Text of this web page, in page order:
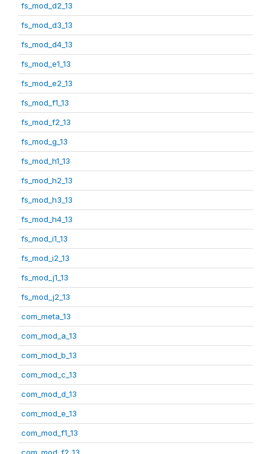
fs_mod_d2_13
fs_mod_d3_13
fs_mod_d4_13
fs_mod_e1_13
fs_mod_e2_13
fs_mod_f1_13
fs_mod_f2_13
fs_mod_g_13
fs_mod_h1_13
fs_mod_h2_13
fs_mod_h3_13
fs_mod_h4_13
fs_mod_i1_13
fs_mod_i2_13
fs_mod_j1_13
fs_mod_j2_13
com_meta_13
com_mod_a_13
com_mod_b_13
com_mod_c_13
com_mod_d_13
com_mod_e_13
com_mod_f1_13